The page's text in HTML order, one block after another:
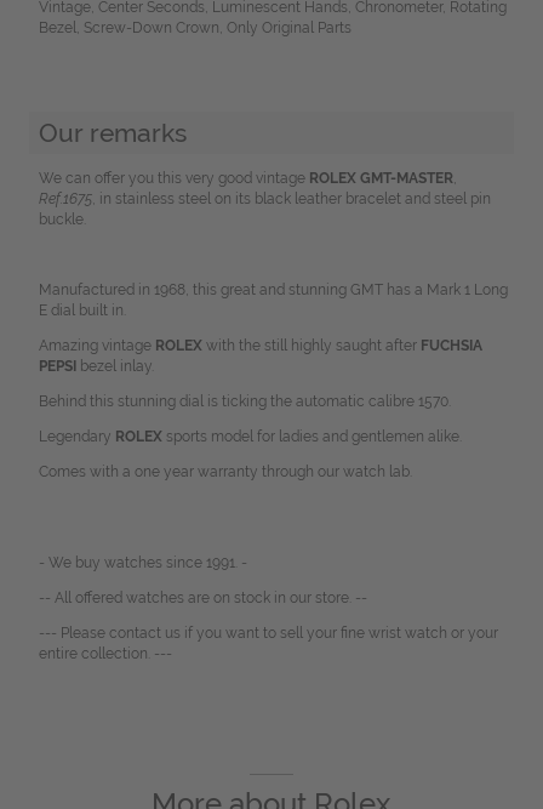
Vintage, Center Seconds, Luminescent Hands, Chronometer, Rotating
Bezel, Screw-Down Crown, Only Original Parts
Our remarks
We can offer you this very good vintage ROLEX GMT-MASTER,
Ref.1675, in stainless steel on its black leather bracelet and steel pin
buckle.
Manufactured in 1968, this great and stunning GMT has a Mark 1 Long
E dial built in.
Amazing vintage ROLEXwith the still highly saught afterFUCHSIA
PEPSI bezel inlay.
Behind this stunning dial is ticking the automatic calibre 1570.
Legendary ROLEXsports model for ladies and gentlemen alike.
Comes with a one year warranty through our watch lab.
- We buy watches since 1991. -
-- All offered watches are on stock in our store. --
--- Please contact us if you want to sell your fine wrist watch or your
entire collection. ---